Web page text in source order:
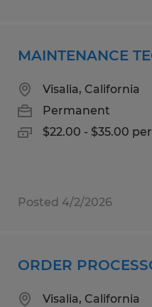
MAINTENANCE
Visalia, California
Permanent
$22.00 - $35.00
Posted 4/2/2026
ORDER
Visalia, California